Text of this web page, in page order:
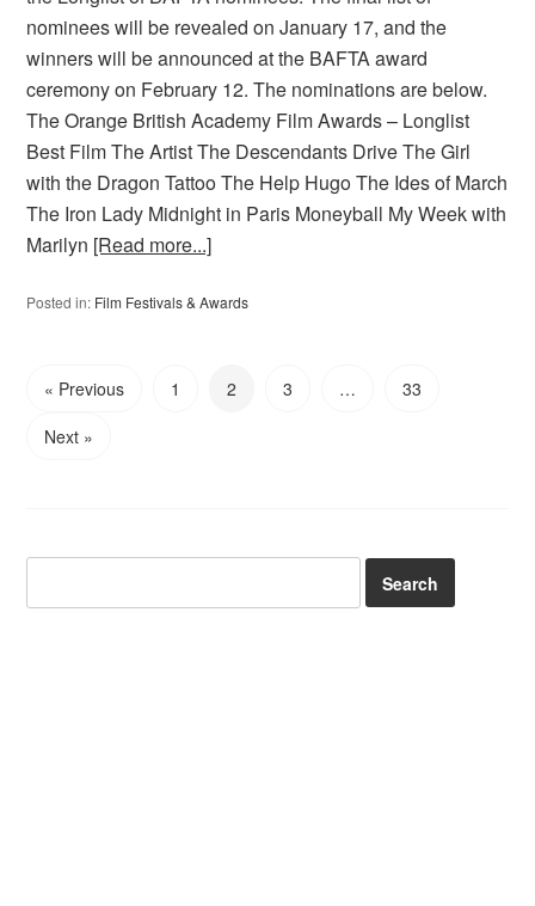
nominees will be revealed on January 17, and the
winners will be announced at the BAFTA award
ceremony on February 12. The nominations are below.
The Orange British Academy Film Awards – Longlist
Best Film The Artist The Descendants Drive The Girl
with the Dragon Tattoo The Help Hugo The Ides of March
The Iron Lady Midnight in Paris Moneyball My Week with
Marilyn [Read more...]
Posted in: Film Festivals & Awards
« Previous 1 2 3 …
33
Next »